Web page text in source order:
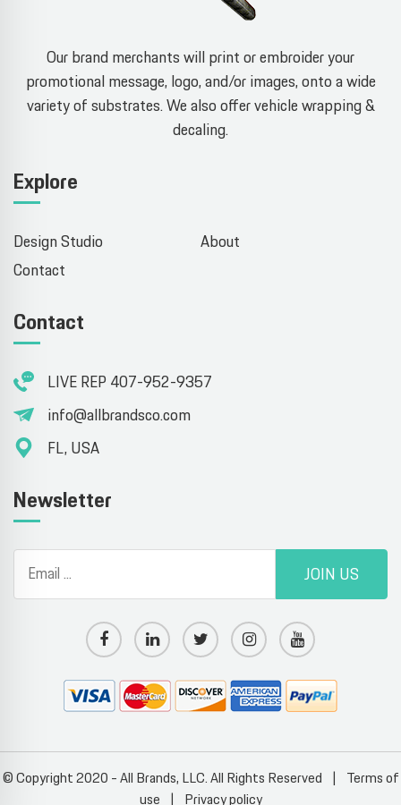
Our brand merchants will print or embroider your
promotional message, logo, and/or images, onto a wide
variety of substrates. We also offer vehicle wrapping &
decaling.
Explore
Design Studio
About
Contact
Contact
LIVE REP 407-952-9357
info@allbrandsco.com
FL, USA
Newsletter
JOIN US
© Copyright 2020 - All Brands, LLC. All Rights Reserved |
Terms of
use
| Privacy policy